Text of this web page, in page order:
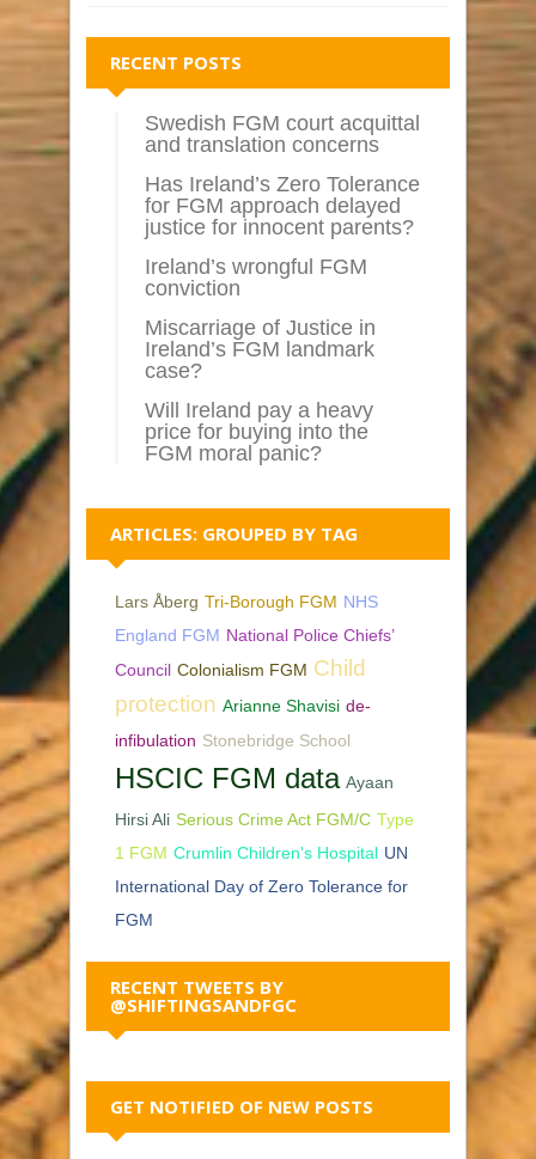
RECENT POSTS
Swedish FGM court acquittal
and translation concerns
Has Ireland’s Zero Tolerance
for FGM approach delayed
justice for innocent parents?
Ireland’s wrongful FGM
conviction
Miscarriage of Justice in
Ireland’s FGM landmark
case?
Will Ireland pay a heavy
price for buying into the
FGM moral panic?
ARTICLES: GROUPED BY TAG
Lars Åberg Tri-Borough FGM NHS
England FGM National Police Chiefs’
Council Colonialism FGM Child
protection Arianne Shavisi de-
infibulation Stonebridge School
HSCIC FGM data Ayaan
Hirsi Ali Serious Crime Act FGM/C Type
1 FGM Crumlin Children's Hospital UN
International Day of Zero Tolerance for
FGM
RECENT TWEETS BY
@SHIFTINGSANDFGC
GET NOTIFIED OF NEW POSTS